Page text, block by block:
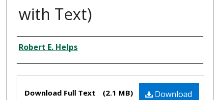
with Text)
Creator
Robert E. Helps
Download
Download Full Text (2.1 MB)